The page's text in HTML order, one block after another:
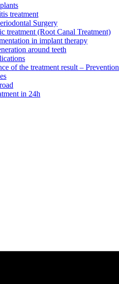
treatment
Surgery
treatment (Root Canal Treatment)
in implant therapy
around teeth
of the treatment result – Prevention
in 24h